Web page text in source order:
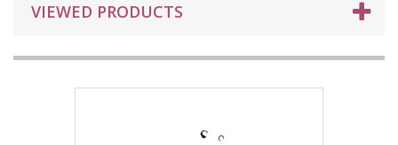
VIEWED PRODUCTS